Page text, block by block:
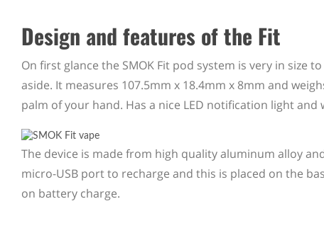
Design and features of the Fit
On first glance the SMOK Fit pod system is very in size
aside. It measures 107.5mm x 18.4mm x 8mm and
palm of your hand. Has a nice LED notification light
The device is made from high quality aluminum alloy
micro-USB port to recharge and this is placed on the
on battery charge.